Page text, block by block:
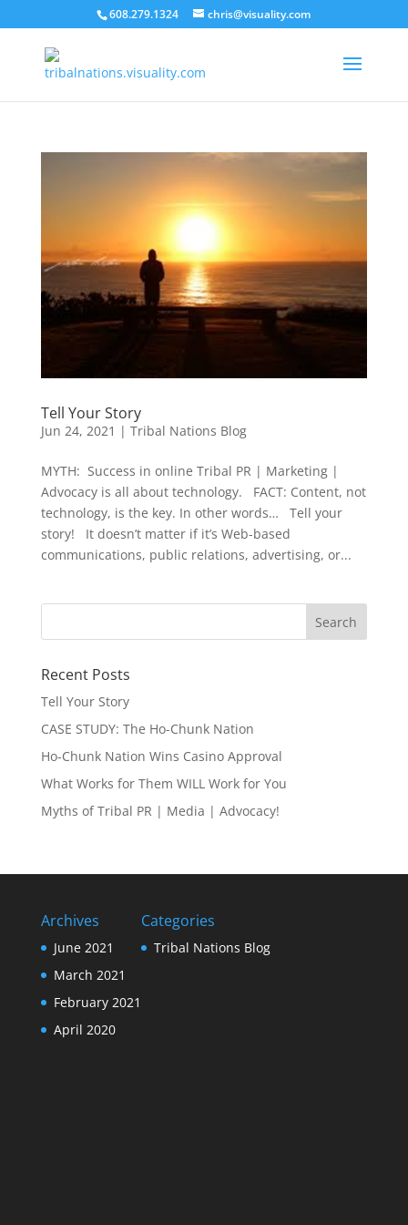
608.279.1324 chris@visuality.com
Tell Your Story
Jun 24, 2021 | Tribal Nations Blog
MYTH: Success in online Tribal PR | Marketing |
Advocacy is all about technology. FACT: Content, not
technology, is the key. In other words… Tell your
story! It doesn’t matter if it’s Web-based
communications, public relations, advertising, or...
Recent Posts
Tell Your Story
CASE STUDY: The Ho-Chunk Nation
Ho-Chunk Nation Wins Casino Approval
What Works for Them WILL Work for You
Myths of Tribal PR | Media | Advocacy!
Archives
June 2021
March 2021
February 2021
April 2020
Categories
Tribal Nations Blog